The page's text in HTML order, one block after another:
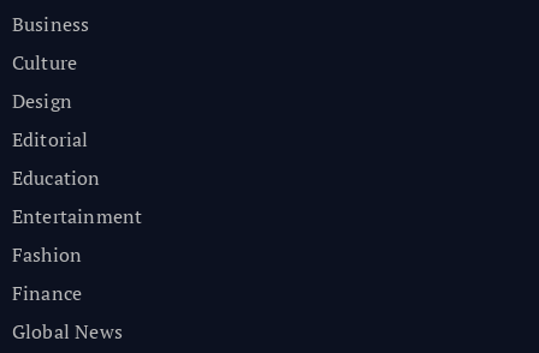
Business
Culture
Design
Editorial
Education
Entertainment
Fashion
Finance
Global News